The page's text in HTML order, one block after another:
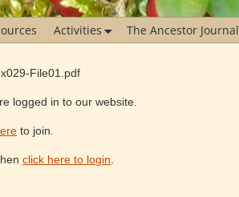
Activities The Ancestor Journal
File01.pdf
logged in to our website.
to join.
click here to login